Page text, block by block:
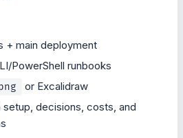
+ main deployment
PowerShell runbooks
or Excalidraw
setup, decisions, costs, and